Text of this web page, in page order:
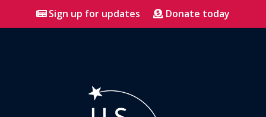
Sign up for updates Donate today